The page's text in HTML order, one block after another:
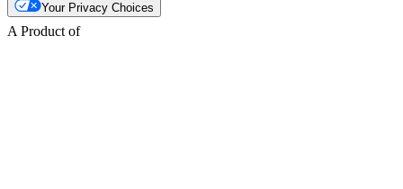
Your Privacy Choices
A Product of